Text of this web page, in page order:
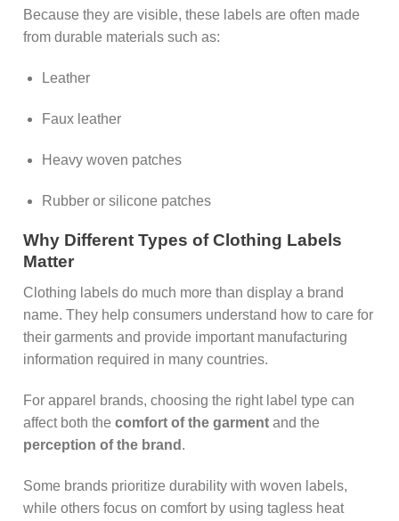
Because they are visible, these labels are often made
from durable materials such as:
Leather
Faux leather
Heavy woven patches
Rubber or silicone patches
Why Different Types of Clothing Labels
Matter
Clothing labels do much more than display a brand
name. They help consumers understand how to care for
their garments and provide important manufacturing
information required in many countries.
For apparel brands, choosing the right label type can
affect both thecomfort of the garment and the
perception of the brand .
Some brands prioritize durability with woven labels,
while others focus on comfort by using tagless heat